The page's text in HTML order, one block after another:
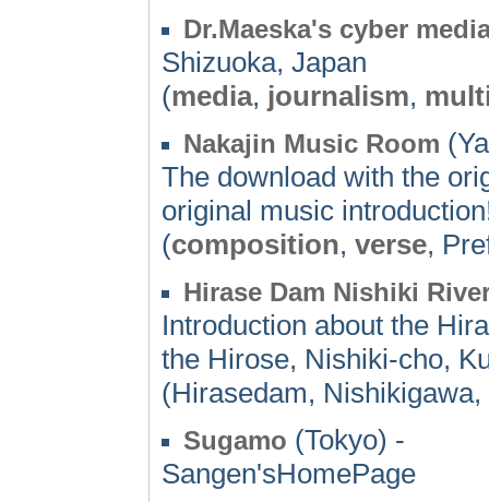
Dr.Maeska's cyber
Shizuoka, Japan
(media, journalism,
Nakajin Music Room
The download with the
original music
(composition, verse,
Hirase Dam Nishiki
Introduction about the
the Hirose, Nishiki-cho,
(Hirasedam, Nishikigawa,
Sugamo (Tokyo) -
Sangen'sHomePage